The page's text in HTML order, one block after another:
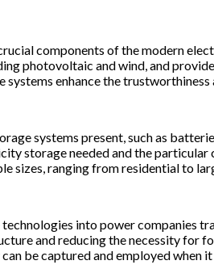
components of the modern
photovoltaic and wind, and
enhance the
systems present, such as
storage needed and the
sizes, ranging from residential to
into power companies
and reducing the necessity for
be captured and employed when